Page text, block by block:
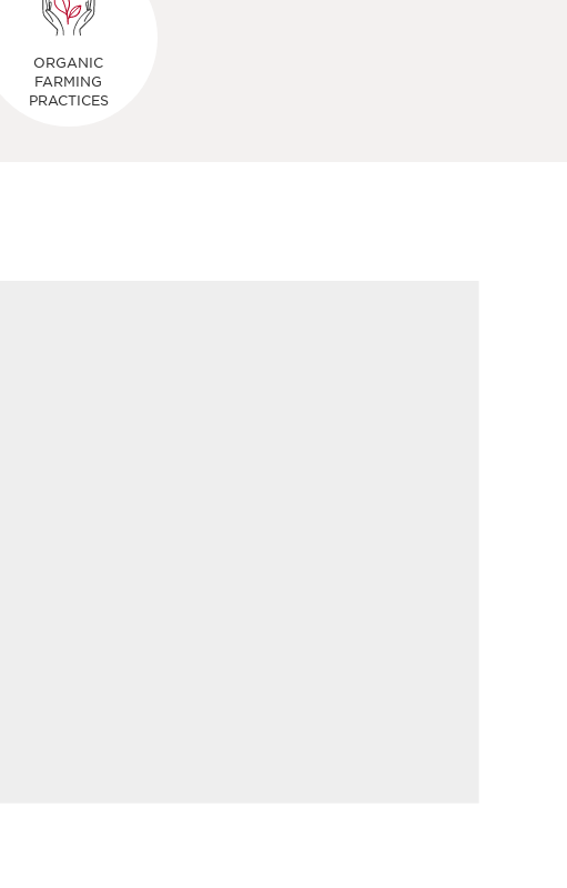
ORGANIC
FARMING
PRACTICES